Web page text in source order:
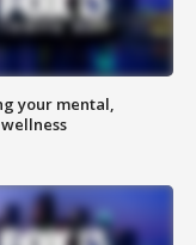
your mental,